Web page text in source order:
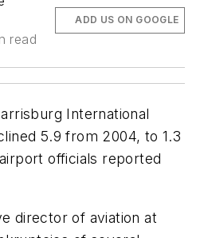
read
ADD US ON GOOGLE
International
5.9 from 2004, to 1.3
officials reported
director of aviation at